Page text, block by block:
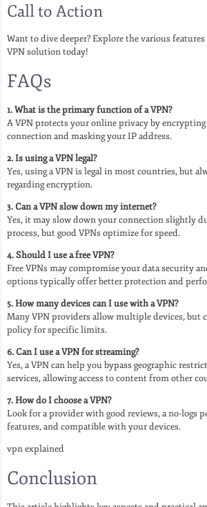
Call to Action
Want to dive deeper? Explore the various
VPN solution today!
FAQs
1. What is the primary function of a VPN?
A VPN protects your online privacy by
connection and masking your IP address.
2. Is using a VPN legal?
Yes, using a VPN is legal in most countries, but
regarding encryption.
3. Can a VPN slow down my internet?
Yes, it may slow down your connection slightly
process, but good VPNs optimize for speed.
4. Should I use a free VPN?
Free VPNs may compromise your data security
options typically offer better protection and
5. How many devices can I use with a VPN?
Many VPN providers allow multiple devices, but
policy for specific limits.
6. Can I use a VPN for streaming?
Yes, a VPN can help you bypass geographic
services, allowing access to content from other
7. How do I choose a VPN?
Look for a provider with good reviews, a no-logs
features, and compatible with your devices.
vpn explained
Conclusion